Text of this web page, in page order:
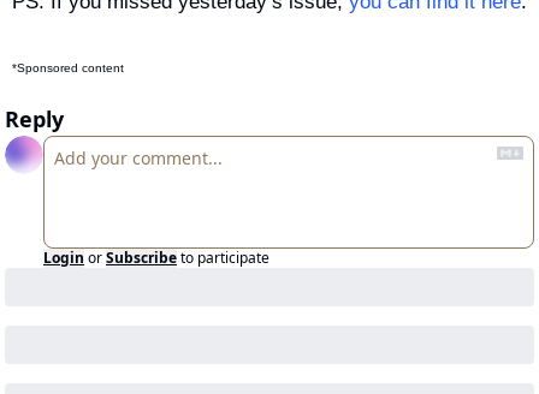
*Sponsored content
Reply
Login orSubscribeto participate